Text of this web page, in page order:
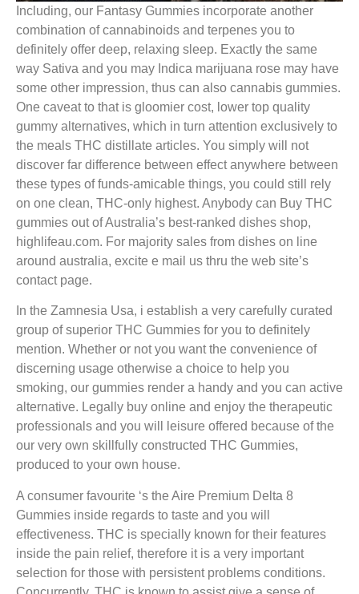
Including, our Fantasy Gummies incorporate another
combination of cannabinoids and terpenes you to
definitely offer deep, relaxing sleep. Exactly the same
way Sativa and you may Indica marijuana rose may have
some other impression, thus can also cannabis gummies.
One caveat to that is gloomier cost, lower top quality
gummy alternatives, which in turn attention exclusively to
the meals THC distillate articles. You simply will not
discover far difference between effect anywhere between
these types of funds-amicable things, you could still rely
on one clean, THC-only highest. Anybody can Buy THC
gummies out of Australia’s best-ranked dishes shop,
highlifeau.com. For majority sales from dishes on line
around australia, excite e mail us thru the web site’s
contact page.
In the Zamnesia Usa, i establish a very carefully curated
group of superior THC Gummies for you to definitely
mention. Whether or not you want the convenience of
discerning usage otherwise a choice to help you
smoking, our gummies render a handy and you can active
alternative. Legally buy online and enjoy the therapeutic
professionals and you will leisure offered because of the
our very own skillfully constructed THC Gummies,
produced to your own house.
A consumer favourite ‘s the Aire Premium Delta 8
Gummies inside regards to taste and you will
effectiveness. THC is specially known for their features
inside the pain relief, therefore it is a very important
selection for those with persistent problems conditions.